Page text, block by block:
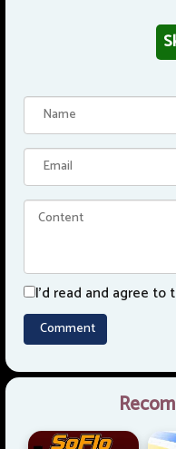
I'd read and agree